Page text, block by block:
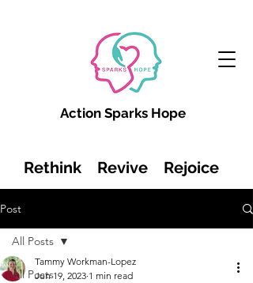
Rethink Revive Rejoice
Action Sparks Hope
Post
All Posts
All Posts
Tammy Workman-Lopez
Jun 19, 2023 1 min read